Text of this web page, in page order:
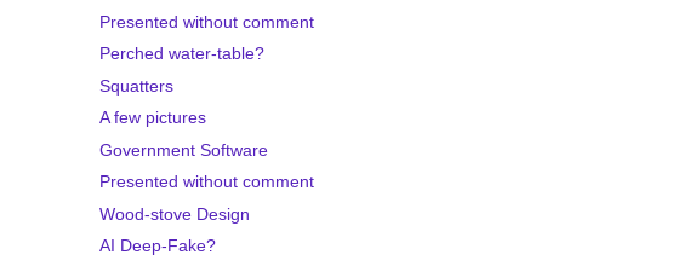
Presented without comment
Perched water-table?
Squatters
A few pictures
Government Software
Presented without comment
Wood-stove Design
AI Deep-Fake?